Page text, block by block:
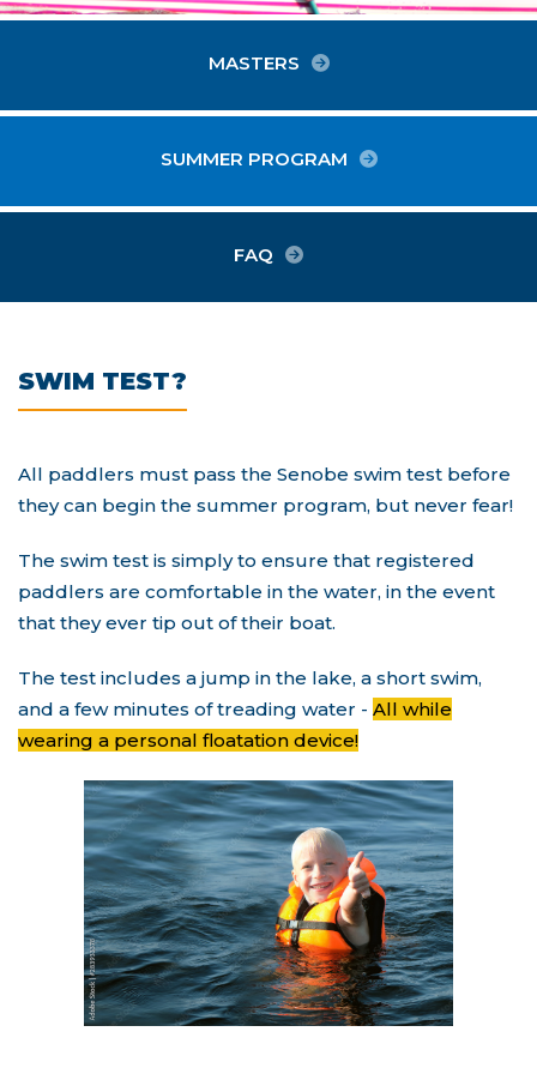
MASTERS
SUMMER PROGRAM
FAQ
SWIM TEST?
All paddlers must pass the Senobe swim test before
they can begin the summer program, but never fear!
The swim test is simply to ensure that registered
paddlers are comfortable in the water, in the event
that they ever tip out of their boat.
The test includes a jump in the lake, a short swim,
and a few minutes of treading water - All while
wearing a personal floatation device!